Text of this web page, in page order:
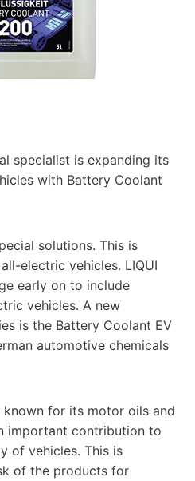
specialist is expanding its
with Battery Coolant
solutions. This is
electric vehicles. LIQUI
early on to include
vehicles. A new
is the Battery Coolant EV
automotive chemicals
known for its motor oils and
important contribution to
of vehicles. This is
of the products for